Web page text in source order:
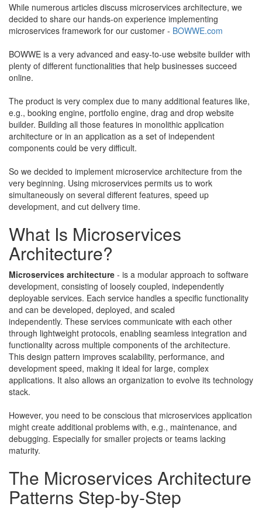
While numerous articles discuss microservices architecture, we
decided to share our hands-on experience implementing
microservices framework for our customer - BOWWE.com
​BOWWE is a very advanced and easy-to-use website builder with
plenty of different functionalities that help businesses succeed
online.
​The product is very complex due to many additional features like,
e.g., booking engine, portfolio engine, drag and drop website
builder. Building all those features in monolithic application
architecture or in an application as a set of independent
components could be very difficult. ​
​So we decided to implement microservice architecture from the
very beginning. Using microservices permits us to work
simultaneously on several different features, speed up
development, and cut delivery time.
What Is Microservices
Architecture?
Microservices architecture - is a modular approach to software
development, consisting of loosely coupled, independently
deployable services. Each service handles a specific functionality
and can be developed, deployed, and scaled
independently. These services communicate with each other
through lightweight protocols, enabling seamless integration and
functionality across multiple components of the architecture.
This design pattern improves scalability, performance, and
development speed, making it ideal for large, complex
applications. It also allows an organization to evolve its technology
stack.
​However, you need to be conscious that microservices application
might create additional problems with, e.g., maintenance, and
debugging. Especially for smaller projects or teams lacking
maturity.
The Microservices Architecture
Patterns Step-by-Step